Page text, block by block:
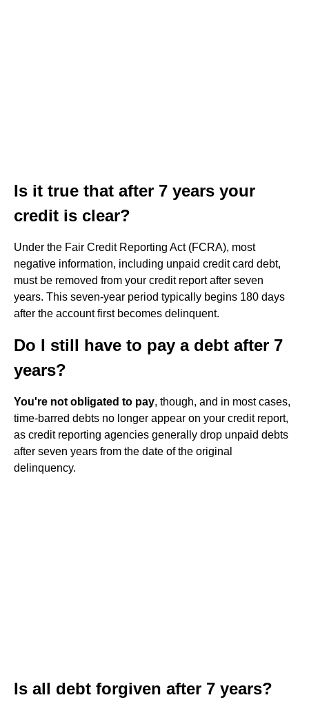
Is it true that after 7 years your
credit is clear?
Under the Fair Credit Reporting Act (FCRA), most
negative information, including unpaid credit card debt,
must be removed from your credit report after seven
years. This seven-year period typically begins 180 days
after the account first becomes delinquent.
Do I still have to pay a debt after 7
years?
You're not obligated to pay, though, and in most cases,
time-barred debts no longer appear on your credit report,
as credit reporting agencies generally drop unpaid debts
after seven years from the date of the original
delinquency.
Is all debt forgiven after 7 years?